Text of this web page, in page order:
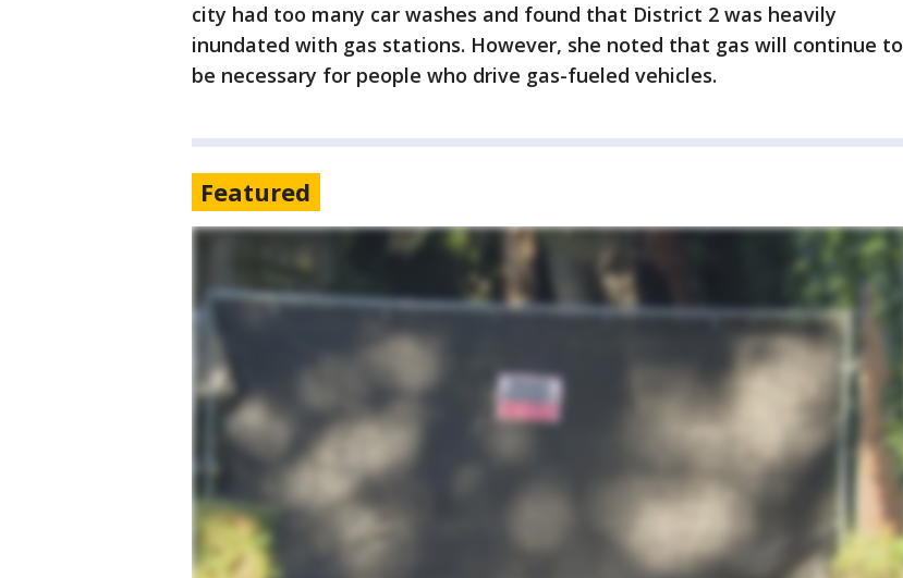
city had too many car washes and found that District 2 was heavily
inundated with gas stations. However, she noted that gas will continue to
be necessary for people who drive gas-fueled vehicles.
Featured